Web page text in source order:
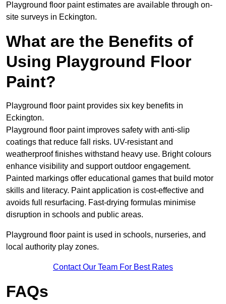
Playground floor paint estimates are available through on-
site surveys in Eckington.
What are the Benefits of
Using Playground Floor
Paint?
Playground floor paint provides six key benefits in
Eckington.
Playground floor paint improves safety with anti-slip
coatings that reduce fall risks. UV-resistant and
weatherproof finishes withstand heavy use. Bright colours
enhance visibility and support outdoor engagement.
Painted markings offer educational games that build motor
skills and literacy. Paint application is cost-effective and
avoids full resurfacing. Fast-drying formulas minimise
disruption in schools and public areas.
Playground floor paint is used in schools, nurseries, and
local authority play zones.
Contact Our Team For Best Rates
FAQs